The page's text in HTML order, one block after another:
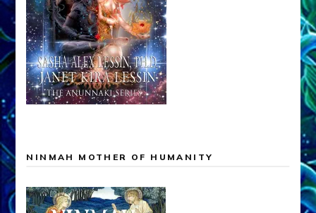
NINMAH MOTHER OF HUMANITY